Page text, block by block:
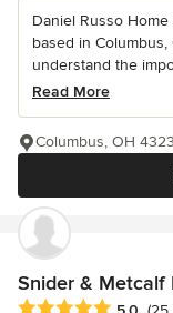
Daniel Russo
based in
understand the
Read More
Columbus, OH
Snider & Metcalf
Average rating: 5